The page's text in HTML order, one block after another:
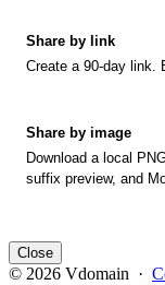
Share by link
Create a 90-day link.
Share by image
Download a local
suffix preview, and
Close
© 2026 Vdomain ·